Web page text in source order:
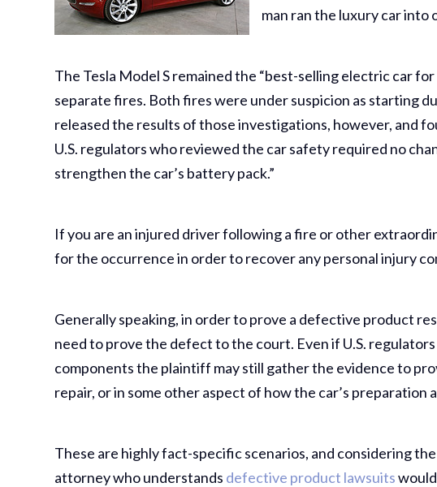
man ran the luxury car into
The Tesla Model S remained the “best-selling electric car
separate fires. Both fires were under suspicion as starting
released the results of those investigations, however, and
U.S. regulators who reviewed the car safety required no
strengthen the car’s battery pack.”
If you are an injured driver following a fire or other
for the occurrence in order to recover any personal injury
Generally speaking, in order to prove a defective product
need to prove the defect to the court. Even if U.S.
components the plaintiff may still gather the evidence to
repair, or in some other aspect of how the car’s preparation
These are highly fact-specific scenarios, and considering
attorney who understands defective product lawsuits